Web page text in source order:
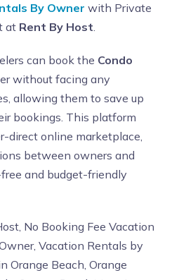
By Owner with Private
at Rent By Host.
can book the Condo
without facing any
allowing them to save up
bookings. This platform
direct online marketplace,
between owners and
and budget-friendly
No Booking Fee Vacation
Vacation Rentals by
Orange Beach, Orange